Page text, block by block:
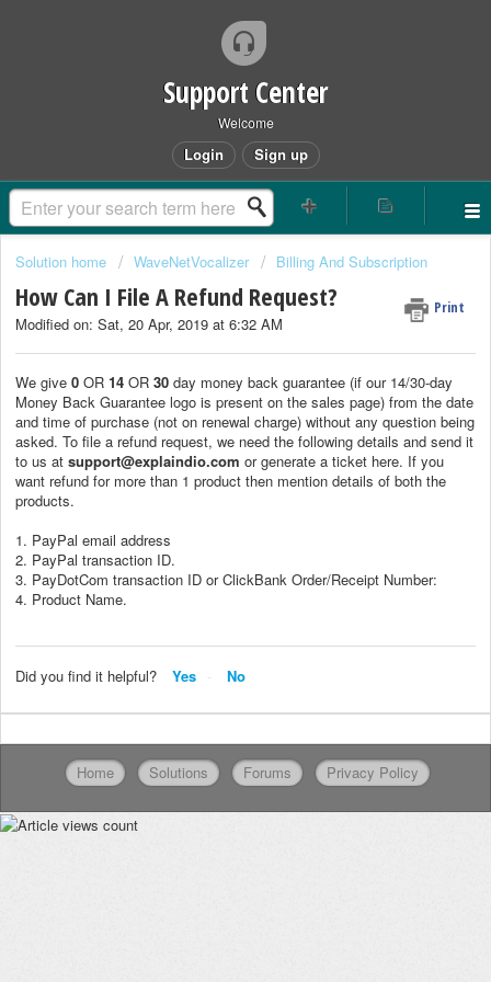
Support Center
Welcome
Login Sign up
Solution home WaveNetVocalizer Billing And Subscription
How Can I File A Refund Request? Print
Modified on: Sat, 20 Apr, 2019 at 6:32 AM
We give 0 OR 14 OR 30 day money back guarantee (if our 14/30-day
Money Back Guarantee logo is present on the sales page) from the date
and time of purchase (not on renewal charge) without any question being
asked. To file a refund request, we need the following details and send it
to us at support@explaindio.com or generate a ticket here. If you
want refund for more than 1 product then mention details of both the
products.
1. PayPal email address
2. PayPal transaction ID.
3. PayDotCom transaction ID or ClickBank Order/Receipt Number:
4. Product Name.
Did you find it helpful? Yes No
Home Solutions Forums Privacy Policy